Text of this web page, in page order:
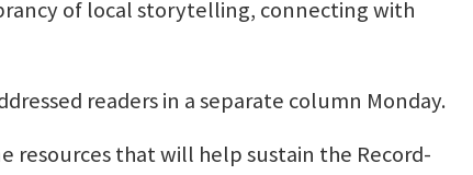
of local storytelling, connecting with
readers in a separate column Monday.
resources that will help sustain the Record-